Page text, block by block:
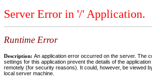
Server Error in '/' Application.
Runtime Error
Description: An application error occurred on the server. The
settings for this application prevent the details of the
remotely (for security reasons). It could, however, be viewed
local server machine.